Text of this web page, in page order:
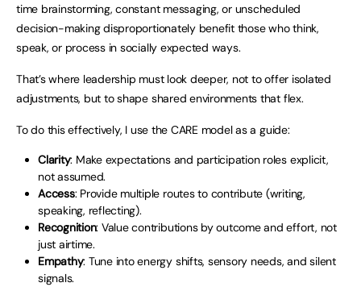
time brainstorming, constant messaging, or unscheduled
decision-making disproportionately benefit those who think,
speak, or process in socially expected ways.
That’s where leadership must look deeper, not to offer isolated
adjustments, but to shape shared environments that flex.
To do this effectively, I use the CARE model as a guide:
Clarity: Make expectations and participation roles explicit,
not assumed.
Access: Provide multiple routes to contribute (writing,
speaking, reflecting).
Recognition: Value contributions by outcome and effort, not
just airtime.
Empathy: Tune into energy shifts, sensory needs, and silent
signals.